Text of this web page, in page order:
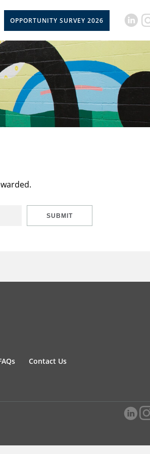
OPPORTUNITY SURVEY 2026
SUBMIT
Contact Us